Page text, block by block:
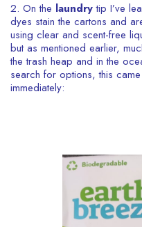
2. On the laundrytip I’ve
dyes stain the cartons and
using clear and scent-free
but as mentioned earlier,
the trash heap and in the
search for options, this
immediately: